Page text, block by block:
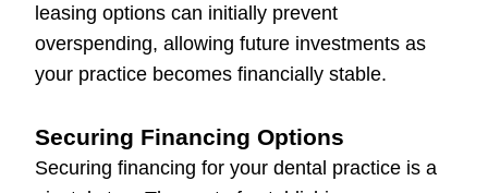
leasing options can initially prevent
overspending, allowing future investments as
your practice becomes financially stable.
Securing Financing Options
Securing financing for your dental practice is a